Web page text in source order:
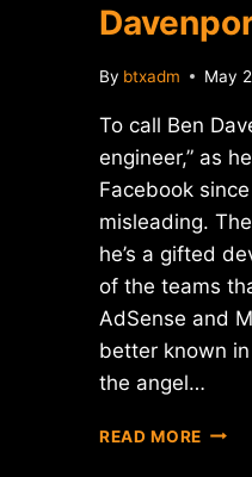
By btxadm May
To call Ben
engineer,” as
Facebook
misleading.
he’s a gifted
of the teams
AdSense and
better known
the angel…
READ MORE